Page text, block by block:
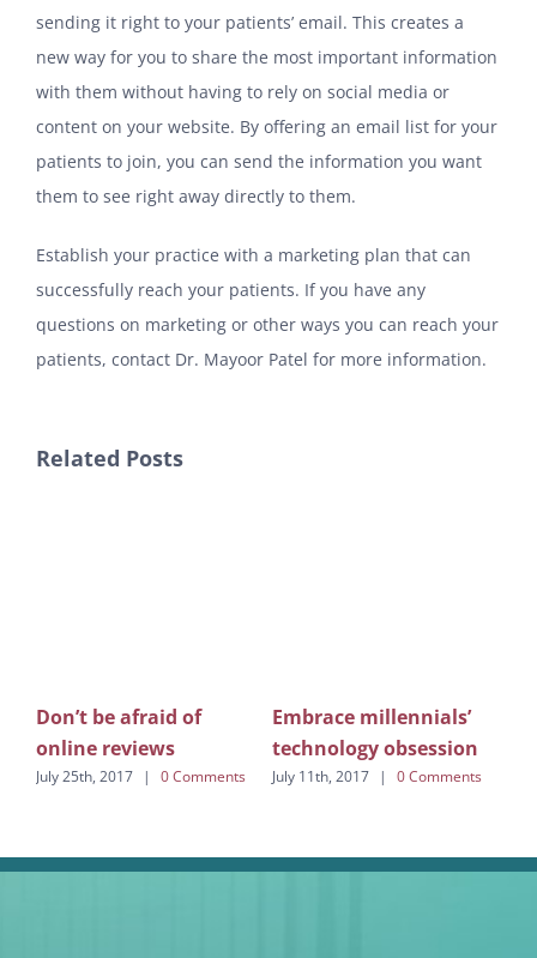
sending it right to your patients’ email. This creates a
new way for you to share the most important information
with them without having to rely on social media or
content on your website. By offering an email list for your
patients to join, you can send the information you want
them to see right away directly to them.
Establish your practice with a marketing plan that can
successfully reach your patients. If you have any
questions on marketing or other ways you can reach your
patients, contact Dr. Mayoor Patel for more information.
Related Posts
Don’t be afraid of
online reviews
July 25th, 2017 | 0 Comments
Embrace millennials’
technology obsession
July 11th, 2017 | 0 Comments